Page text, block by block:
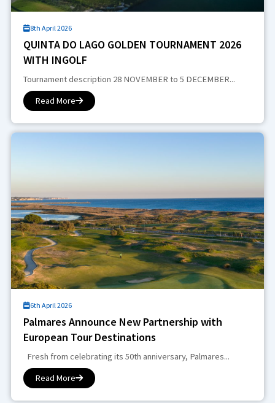
8th April 2026
QUINTA DO LAGO GOLDEN TOURNAMENT 2026
WITH INGOLF
Tournament description 28 NOVEMBER to 5 DECEMBER...
Read More
6th April 2026
Palmares Announce New Partnership with
European Tour Destinations
Fresh from celebrating its 50th anniversary, Palmares...
Read More